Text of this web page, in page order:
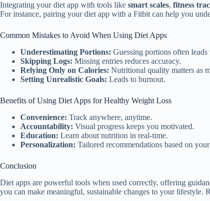
Integrating your diet app with tools like smart scales, fitness
For instance, pairing your diet app with a Fitbit can help you
Common Mistakes to Avoid When Using Diet Apps
Underestimating Portions: Guessing portions often
Skipping Logs: Missing entries reduces accuracy.
Relying Only on Calories: Nutritional quality matters as
Setting Unrealistic Goals: Leads to burnout.
Benefits of Using Diet Apps for Healthy Weight Loss
Convenience: Track anywhere, anytime.
Accountability: Visual progress keeps you motivated.
Education: Learn about nutrition in real-time.
Personalization: Tailored recommendations based on
Conclusion
Diet apps are powerful tools when used correctly, offering
you can make meaningful, sustainable changes to your